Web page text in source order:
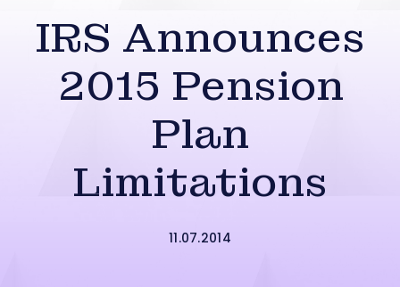
IRS Announces
2015 Pension
Plan
Limitations
11.07.2014